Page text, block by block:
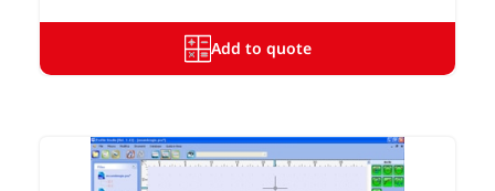
Add to quote